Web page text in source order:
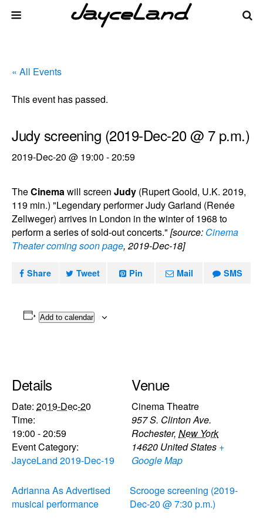
« All Events
This event has passed.
Judy screening (2019-Dec-20 @ 7 p.m.)
2019-Dec-20 @ 19:00 -20:59
TheCinemawill screen Judy (Rupert Goold, U.K. 2019,
119 min.) "Legendary performer Judy Garland (Renée
Zellweger) arrives in London in the winter of 1968 to
perform a series of sold-out concerts." [source: Cinema
Theater coming soon page, 2019-Dec-18]
Share Tweet Pin Mail SMS
Add to calendar
Details
Date: 2019-Dec-20
Time:
19:00 - 20:59
Event Category:
JayceLand 2019-Dec-19
Venue
Cinema Theatre
957 S. Clinton Ave.
Rochester, New York
14620 United States +
Google Map
Adrianna As Advertised
musical performance
Scrooge screening (2019-
Dec-20 @ 7:30 p.m.)